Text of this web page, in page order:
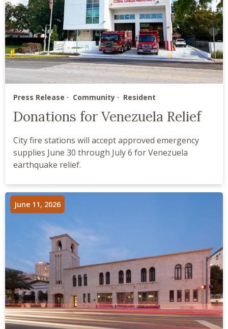
Press Release Community Resident
Donations for Venezuela Relief
City fire stations will accept approved emergency
supplies June 30 through July 6 for Venezuela
earthquake relief.
June 11, 2026